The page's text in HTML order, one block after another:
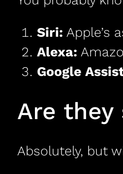
Siri: Apple’s
Alexa:
Google
Are they
Absolutely, but